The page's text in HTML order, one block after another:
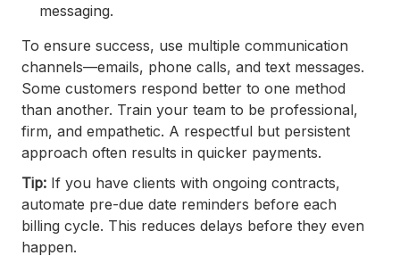
messaging.
To ensure success, use multiple communication
channels—emails, phone calls, and text messages.
Some customers respond better to one method
than another. Train your team to be professional,
firm, and empathetic. A respectful but persistent
approach often results in quicker payments.
Tip: If you have clients with ongoing contracts,
automate pre-due date reminders before each
billing cycle. This reduces delays before they even
happen.